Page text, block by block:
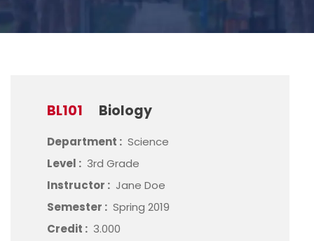
BL101 Biology
Department : Science
Level : 3rd Grade
Instructor : Jane Doe
Semester : Spring 2019
Credit : 3.000